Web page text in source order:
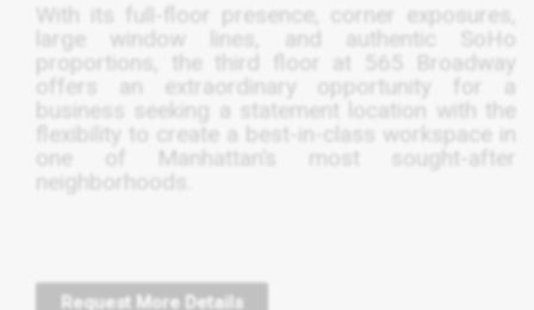
With its full-floor presence, corner exposures,
large window lines, and authentic SoHo
proportions, the third floor at 565 Broadway
offers an extraordinary opportunity for a
business seeking a statement location with the
flexibility to create a best-in-class workspace in
one of Manhattan’s most sought-after
neighborhoods.
Request More Details